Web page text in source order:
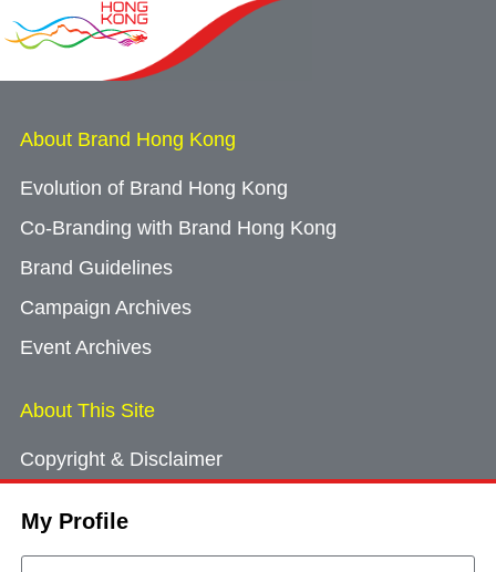
My Profile
About Brand Hong Kong
Evolution of Brand Hong Kong
Co-Branding with Brand Hong Kong
Brand Guidelines
Campaign Archives
Event Archives
About This Site
Copyright & Disclaimer
Cookie Consent